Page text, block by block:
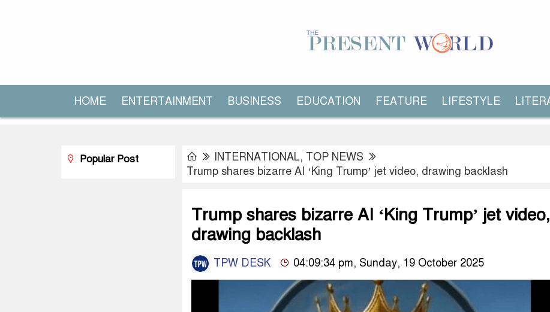
HOME ENTERTAINMENT BUSINESS EDUCATION FEATURE LIFESTYLE
INTERNATIONAL, TOP NEWS
Trump shares bizarre AI ‘King Trump’ jet video, drawing backlash
Trump shares bizarre AI ‘King Trump’ jet video,
drawing backlash
TPW DESK 04:09:34 pm, Sunday, 19 October 2025
Popular Post